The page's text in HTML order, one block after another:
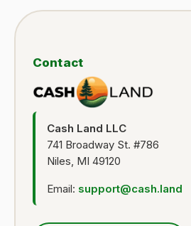
Contact
Cash Land LLC
741 Broadway St. #786
Niles, MI 49120
Email: support@cash.land